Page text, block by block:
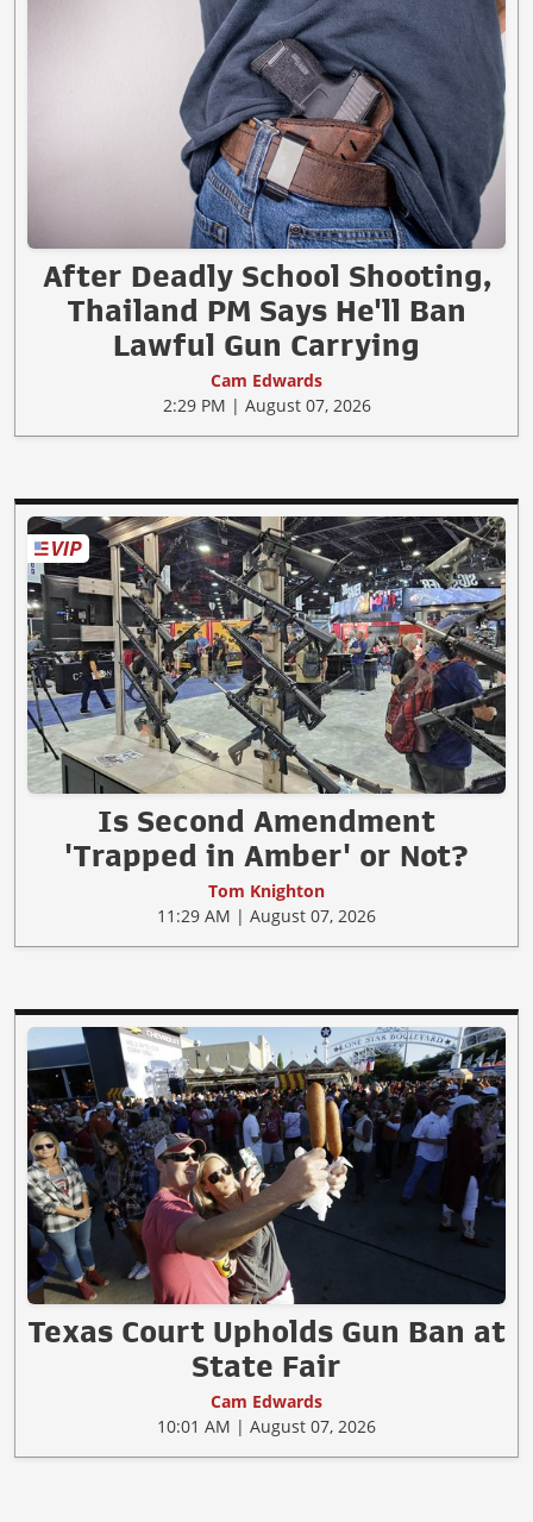
After Deadly School Shooting,
Thailand PM Says He'll Ban
Lawful Gun Carrying
Cam Edwards
2:29 PM | August 07, 2026
Is Second Amendment
'Trapped in Amber' or Not?
Tom Knighton
11:29 AM | August 07, 2026
Texas Court Upholds Gun Ban at
State Fair
Cam Edwards
10:01 AM | August 07, 2026